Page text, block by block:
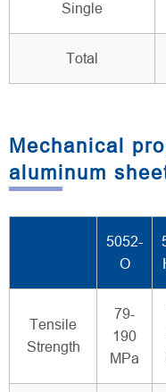
Single
Total
Mechanical
aluminum
5052-
O
Tensile
Strength
79-
190
MPa